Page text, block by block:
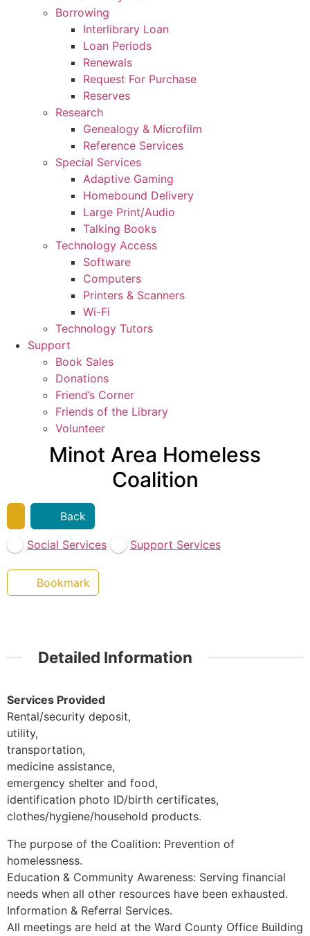
Borrowing
Interlibrary Loan
Loan Periods
Renewals
Request For Purchase
Reserves
Research
Genealogy & Microfilm
Reference Services
Special Services
Adaptive Gaming
Homebound Delivery
Large Print/Audio
Talking Books
Technology Access
Software
Computers
Printers & Scanners
Wi-Fi
Technology Tutors
Support
Book Sales
Donations
Friend’s Corner
Friends of the Library
Volunteer
Minot Area Homeless
Coalition
Back
Social Services Support Services
Bookmark
Detailed Information
Services Provided
Rental/security deposit,
utility,
transportation,
medicine assistance,
emergency shelter and food,
identification photo ID/birth certificates,
clothes/hygiene/household products.
The purpose of the Coalition: Prevention of
homelessness.
Education & Community Awareness: Serving financial
needs when all other resources have been exhausted.
Information & Referral Services.
All meetings are held at the Ward County Office Building